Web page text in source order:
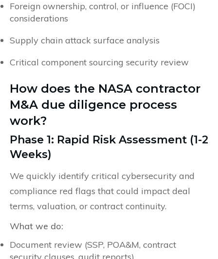
Foreign ownership, control, or influence (FOCI)
considerations
Supply chain attack surface analysis
Critical component sourcing security review
How does the NASA contractor
M&A due diligence process
work?
Phase 1: Rapid Risk Assessment (1-2
Weeks)
We quickly identify critical cybersecurity and
compliance red flags that could impact deal
terms, valuation, or contract continuity.
What we do:
Document review (SSP, POA&M, contract